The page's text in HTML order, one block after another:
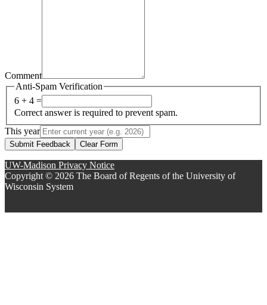
Comment
Anti-Spam Verification
6 + 4 =
Correct answer is required to prevent spam.
This year
Submit Feedback Clear Form
UW-Madison Privacy Notice
Copyright © 2026 The Board of Regents of the University of
Wisconsin System